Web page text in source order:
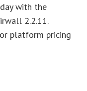
with the
2.2.11.
platform pricing